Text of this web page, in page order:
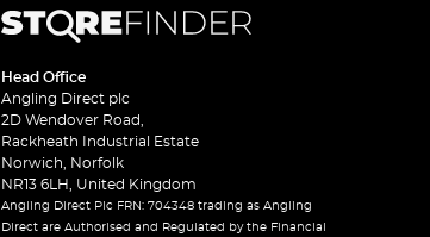
Head Office
Angling Direct plc
2D Wendover Road,
Rackheath Industrial Estate
Norwich, Norfolk
NR13 6LH, United Kingdom
Angling Direct Plc FRN: 704348 trading as Angling
Direct are Authorised and Regulated by the Financial